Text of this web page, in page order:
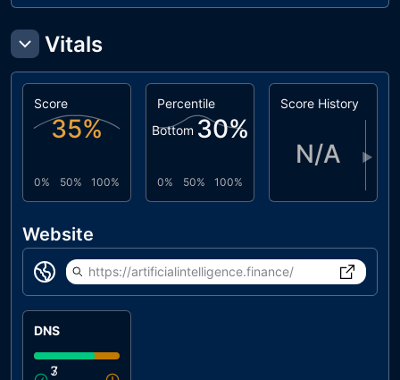
Vitals
Score
35%
0% 50% 100%
Percentile
Bottom 30%
0% 50% 100%
Score History
N/A ▶
Website
https://artificialintelligence.finance/
DNS
7
3